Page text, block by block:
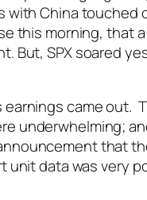
with China touched
this morning, that
But, SPX soared
earnings came out.
underwhelming;
that
unit data was very